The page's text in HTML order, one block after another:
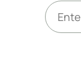
E
m